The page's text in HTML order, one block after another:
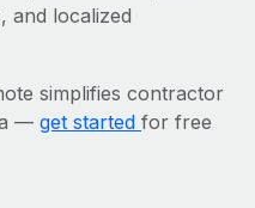
and localized
simplifies contractor
— get started for free